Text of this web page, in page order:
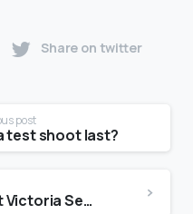
Share on twitter
post
test shoot last?
Who is the youngest Victoria Secret model?